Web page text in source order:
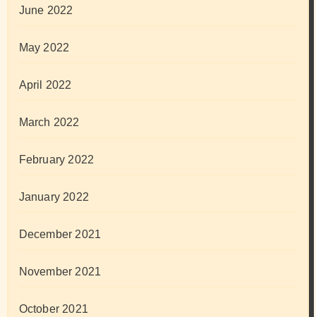
June 2022
May 2022
April 2022
March 2022
February 2022
January 2022
December 2021
November 2021
October 2021